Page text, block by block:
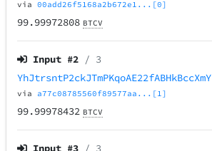
via00add26f5168a2b672e1...[0]
99.99972808 BTCV
Input #2 / 3
YhJtrsntP2ckJTmPKqoAE22fABHkBccXmY
via a77c08785560f89577aa...[1]
99.99978432 BTCV
Input #3 / 3